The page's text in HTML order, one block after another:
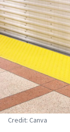
Credit: Canva